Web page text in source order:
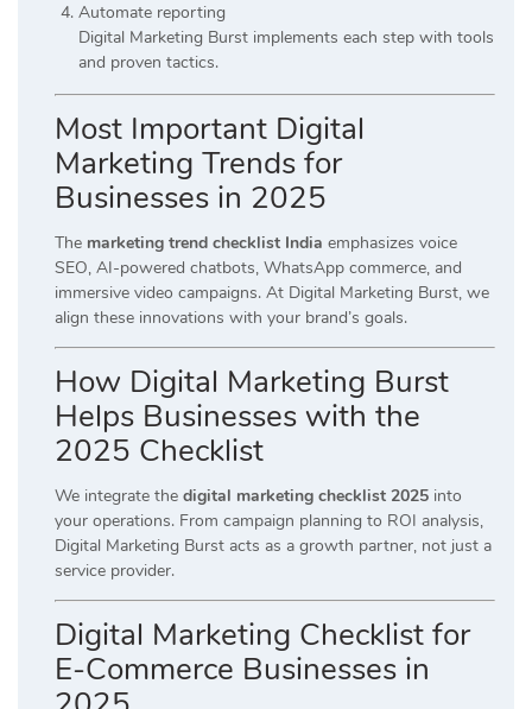
Automate reporting
Digital Marketing Burst implements each step with tools
and proven tactics.
Most Important Digital
Marketing Trends for
Businesses in 2025
The marketing trend checklist India emphasizes voice
SEO, AI-powered chatbots, WhatsApp commerce, and
immersive video campaigns. At Digital Marketing Burst, we
align these innovations with your brand’s goals.
How Digital Marketing Burst
Helps Businesses with the
2025 Checklist
We integrate the digital marketing checklist 2025 into
your operations. From campaign planning to ROI analysis,
Digital Marketing Burst acts as a growth partner, not just a
service provider.
Digital Marketing Checklist for
E-Commerce Businesses in